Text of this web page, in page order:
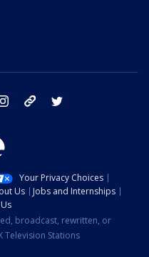
instagram tik tok
Your Privacy Choices
Us
Jobs and Internships
broadcast, rewritten, or
Television Stations